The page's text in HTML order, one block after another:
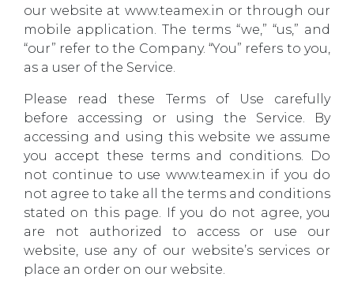
our website at www.teamex.in or through our
mobile application. The terms “we,” “us,” and
“our” refer to the Company. “You” refers to you,
as a user of the Service.
Please read these Terms of Use carefully
before accessing or using the Service. By
accessing and using this website we assume
you accept these terms and conditions. Do
not continue to use www.teamex.in if you do
not agree to take all the terms and conditions
stated on this page. If you do not agree, you
are not authorized to access or use our
website, use any of our website’s services or
place an order on our website.